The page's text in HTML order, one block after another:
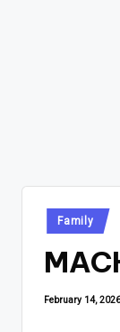
Posted
in
Family
February 14, 2026